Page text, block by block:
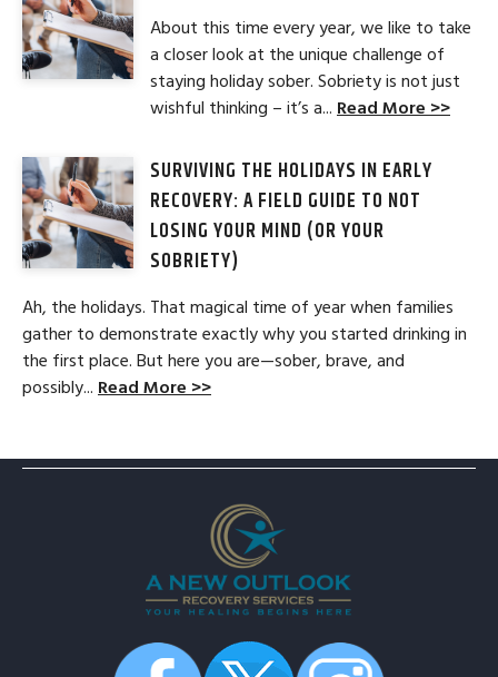
About this time every year, we like to take
a closer look at the unique challenge of
staying holiday sober. Sobriety is not just
wishful thinking – it’s a... Read More >>
SURVIVING THE HOLIDAYS IN EARLY
RECOVERY: A FIELD GUIDE TO NOT
LOSING YOUR MIND (OR YOUR
SOBRIETY)
Ah, the holidays. That magical time of year when families
gather to demonstrate exactly why you started drinking in
the first place. But here you are—sober, brave, and
possibly... Read More >>